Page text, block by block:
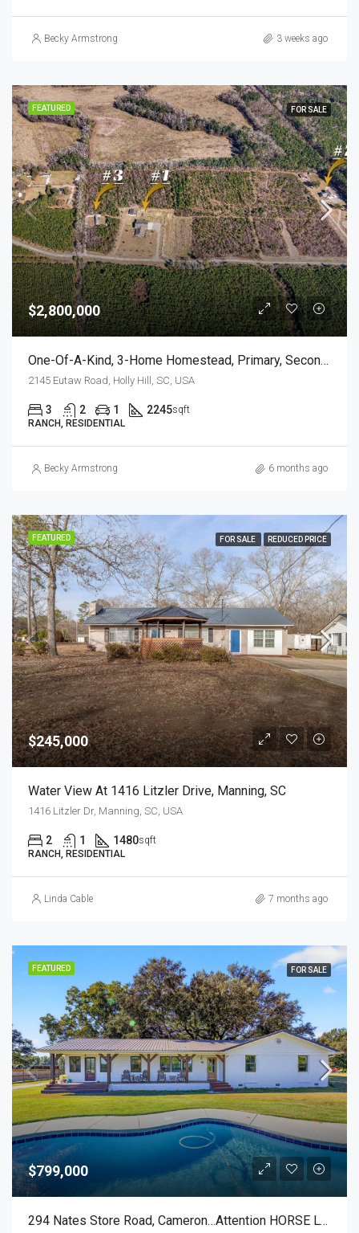
Becky Armstrong 3 weeks ago
FEATURED FOR SALE
$2,800,000
One-Of-A-Kind, 3-Home Homestead, Primary, Secondary, Third PLUS HUGE GARAGES
2145 Eutaw Road, Holly Hill, SC, USA
3 2 1 2245sqft
RANCH, RESIDENTIAL
Becky Armstrong 6 months ago
FEATURED FOR SALE REDUCED PRICE
$245,000
Water View At 1416 Litzler Drive, Manning, SC
1416 Litzler Dr, Manning, SC, USA
2 1 1480sqft
RANCH, RESIDENTIAL
Linda Cable 7 months ago
FEATURED FOR SALE
$799,000
294 Nates Store Road, Cameron…Attention HORSE LOVERS!